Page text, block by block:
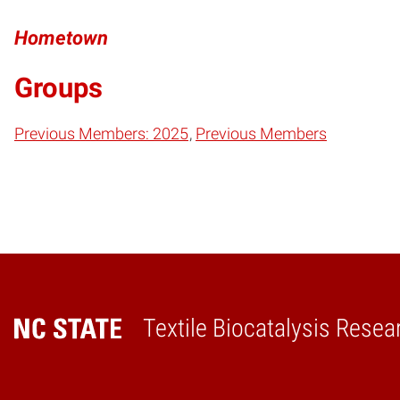
Hometown
Groups
Previous Members: 2025 Previous Members
Textile Biocatalysis
Home